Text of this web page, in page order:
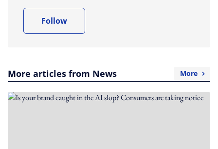
Follow
More articles from News More